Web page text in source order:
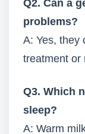
Q2. Can a
problems?
A: Yes, they
treatment or
Q3. Which
sleep?
A: Warm